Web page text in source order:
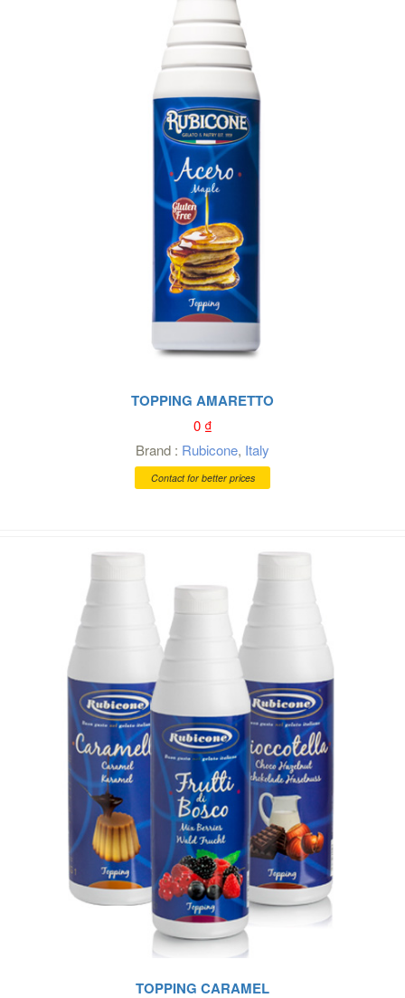
TOPPING AMARETTO
0₫
Brand : Rubicone, Italy
Contact for better prices
TOPPING CARAMEL